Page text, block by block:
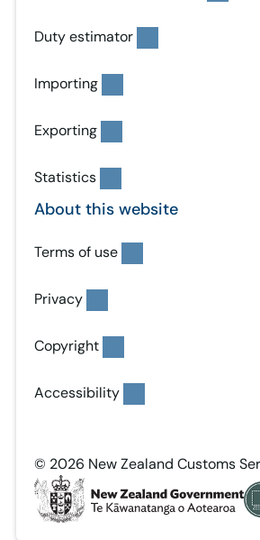
Duty estimator
Importing
Exporting
Statistics
About this website
Terms of use
Privacy
Copyright
Accessibility
© 2026 New Zealand Customs
T
e